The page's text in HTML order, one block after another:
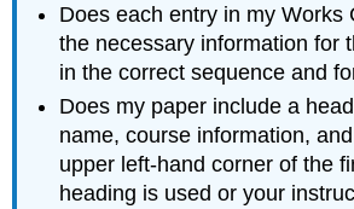
Does each entry in my Works
the necessary information for
in the correct sequence and
Does my paper include a
name, course information,
upper left-hand corner of the
heading is used or your